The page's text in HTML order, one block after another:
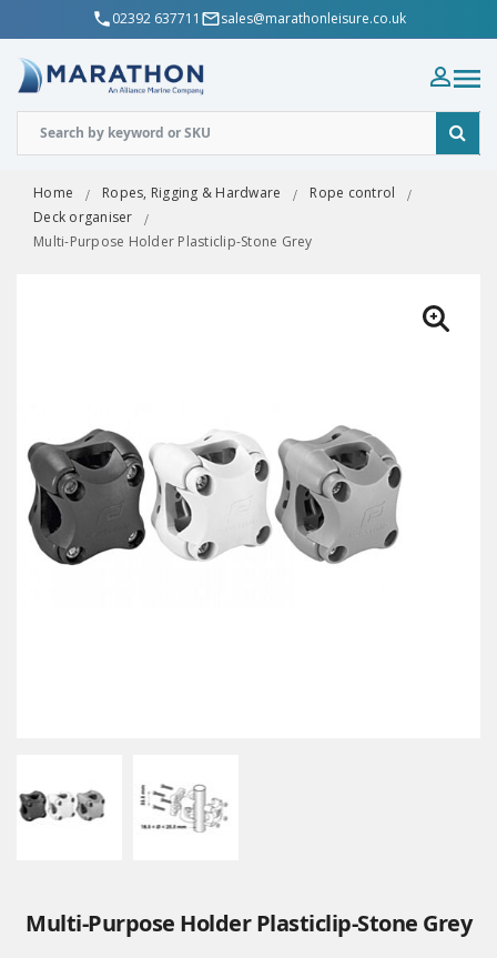
02392 637711 sales@marathonleisure.co.uk
Home Ropes, Rigging & Hardware
Rope control
Deck organiser
Multi-Purpose Holder Plasticlip-Stone Grey
Multi-Purpose Holder Plasticlip-Stone Grey